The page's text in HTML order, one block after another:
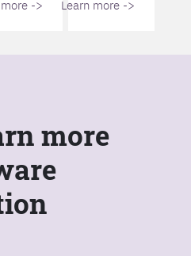
-> Learn more ->
more